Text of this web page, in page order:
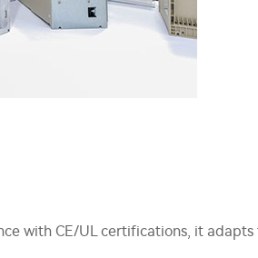
with CE/UL certifications, it adapts